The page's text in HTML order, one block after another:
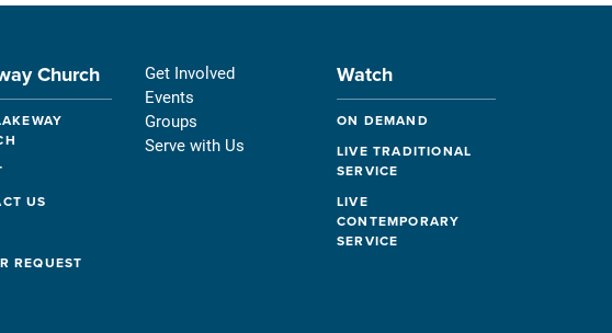
Church
US
REQUEST
Get Involved
Events
Groups
Serve with Us
Watch
ON DEMAND
LIVE TRADITIONAL
SERVICE
LIVE
CONTEMPORARY
SERVICE